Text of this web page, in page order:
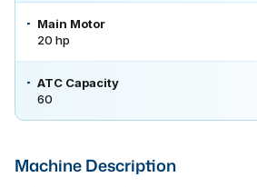
Main Motor
20 hp
ATC Capacity
60
Machine Description